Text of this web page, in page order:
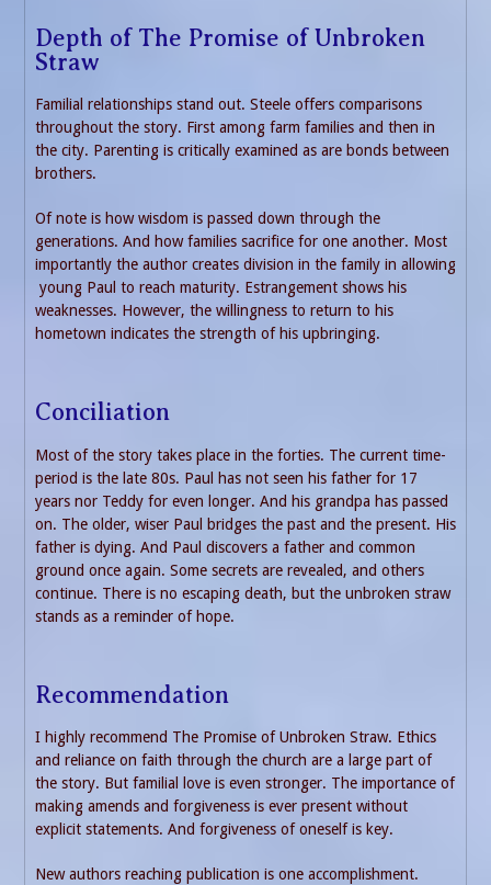
Depth of The Promise of Unbroken
Straw
Familial relationships stand out. Steele offers comparisons
throughout the story. First among farm families and then in
the city. Parenting is critically examined as are bonds between
brothers.
Of note is how wisdom is passed down through the
generations. And how families sacrifice for one another. Most
importantly the author creates division in the family in allowing
young Paul to reach maturity. Estrangement shows his
weaknesses. However, the willingness to return to his
hometown indicates the strength of his upbringing.
Conciliation
Most of the story takes place in the forties. The current time-
period is the late 80s. Paul has not seen his father for 17
years nor Teddy for even longer. And his grandpa has passed
on. The older, wiser Paul bridges the past and the present. His
father is dying. And Paul discovers a father and common
ground once again. Some secrets are revealed, and others
continue. There is no escaping death, but the unbroken straw
stands as a reminder of hope.
Recommendation
I highly recommend The Promise of Unbroken Straw. Ethics
and reliance on faith through the church are a large part of
the story. But familial love is even stronger. The importance of
making amends and forgiveness is ever present without
explicit statements. And forgiveness of oneself is key.
New authors reaching publication is one accomplishment.